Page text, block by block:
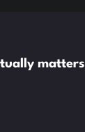
matters